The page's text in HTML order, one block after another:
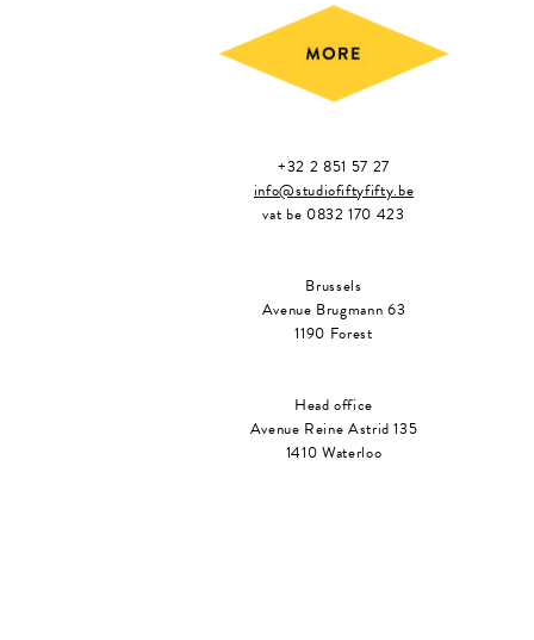
+32 2 851 57 27
info@studiofiftyfifty.be
vat be 0832 170 423
Brussels
Avenue Brugmann 63
1190 Forest
Head office
Avenue Reine Astrid 135
1410 Waterloo